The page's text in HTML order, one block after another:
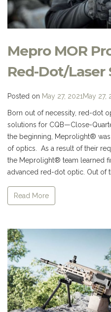
Mepro MOR
Red-Dot/Laser
Posted on May 27, 2021 May 27,
Born out of necessity, red-dot
solutions for CQB—Close-
the beginning, Meprolight®
of optics. As a result of their
the Meprolight® team learned
advanced red-dot optic. Out of
Read More